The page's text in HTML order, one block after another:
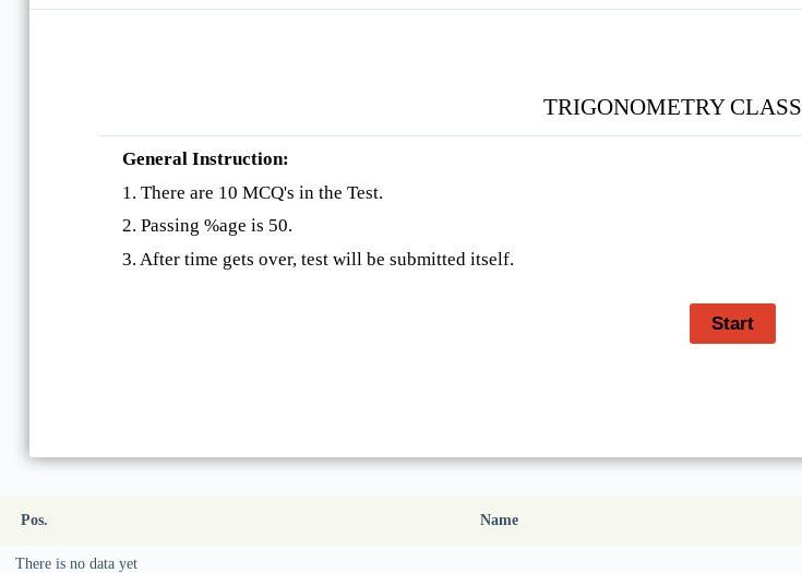
TRIGONOMETRY
General Instruction:
1. There are 10 MCQ's in the Test.
2. Passing %age is 50.
3. After time gets over, test will be submitted itself.
Pos. Name
There is no data yet